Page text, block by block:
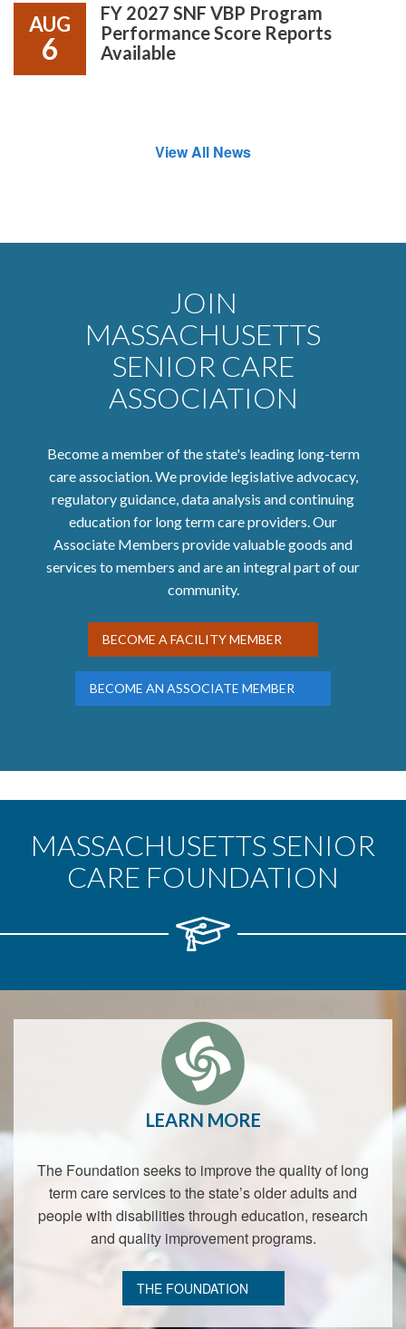
AUG
6
FY 2027 SNF VBP Program
Performance Score Reports
Available
View All News
JOIN
MASSACHUSETTS
SENIOR CARE
ASSOCIATION
Become a member of the state's leading long-term
care association. We provide legislative advocacy,
regulatory guidance, data analysis and continuing
education for long term care providers. Our
Associate Members provide valuable goods and
services to members and are an integral part of our
community.
BECOME A FACILITY MEMBER
BECOME AN ASSOCIATE MEMBER
MASSACHUSETTS SENIOR
CARE FOUNDATION
LEARN MORE
The Foundation seeks to improve the quality of long
term care services to the state’s older adults and
people with disabilities through education, research
and quality improvement programs.
THE FOUNDATION